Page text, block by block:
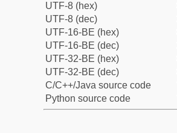
UTF-8 (hex)
UTF-8 (dec)
UTF-16-BE (hex)
UTF-16-BE (dec)
UTF-32-BE (hex)
UTF-32-BE (dec)
C/C++/Java source code
Python source code